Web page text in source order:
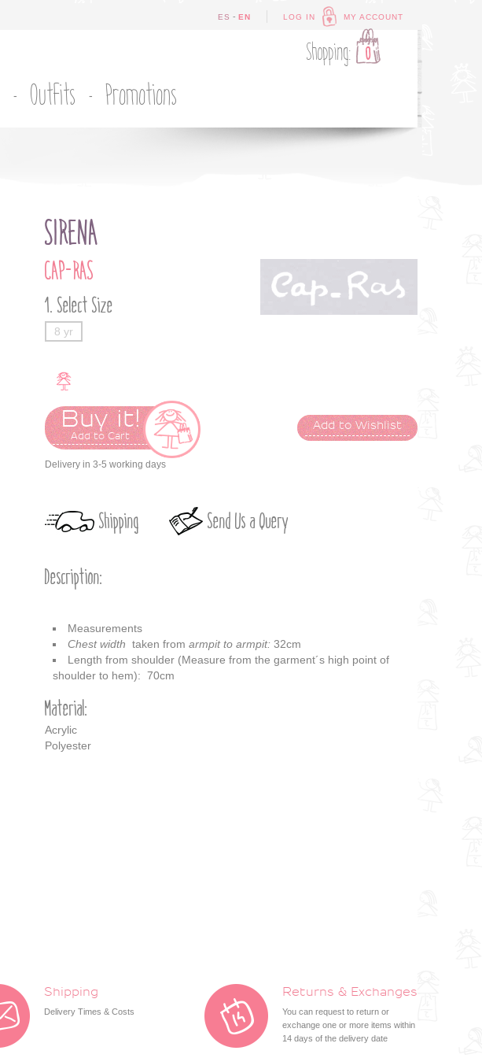
LOG IN MY ACCOUNT
ES - EN
Shopping: 0
Outfits Promotions
SIRENA
CAP-RAS
Select Size
8 yr
Buy it!
Add to Cart
Add to Wishlist
Delivery in 3-5 working days
Shipping Send Us a Query
Description:
Measurements
Chest width taken from armpit to armpit: 32cm
Length from shoulder (Measure from the garment´s high point of
shoulder to hem): 70cm
Material:
Acrylic
Polyester
Shipping
Delivery Times & Costs
Returns & Exchanges
You can request to return or
exchange one or more items within
14 days of the delivery date